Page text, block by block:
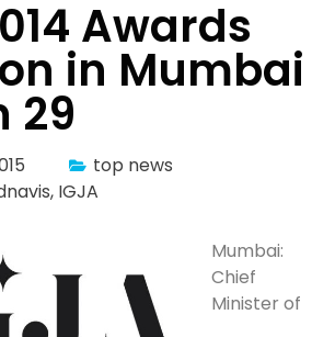
Awards
in Mumbai
29
top news
, IGJA
Mumbai:
Chief
Minister of